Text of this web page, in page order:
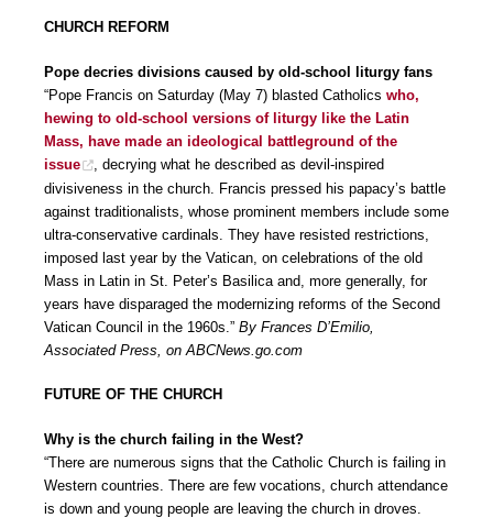
CHURCH REFORM
Pope decries divisions caused by old-school liturgy fans
“Pope Francis on Saturday (May 7) blasted Catholics who,
hewing to old-school versions of liturgy like the Latin
Mass, have made an ideological battleground of the
issue
, decrying what he described as devil-inspired
divisiveness in the church. Francis pressed his papacy’s battle
against traditionalists, whose prominent members include some
ultra-conservative cardinals. They have resisted restrictions,
imposed last year by the Vatican, on celebrations of the old
Mass in Latin in St. Peter’s Basilica and, more generally, for
years have disparaged the modernizing reforms of the Second
Vatican Council in the 1960s.” By Frances D’Emilio,
Associated Press, on ABCNews.go.com
FUTURE OF THE CHURCH
Why is the church failing in the West?
“There are numerous signs that the Catholic Church is failing in
Western countries. There are few vocations, church attendance
is down and young people are leaving the church in droves.